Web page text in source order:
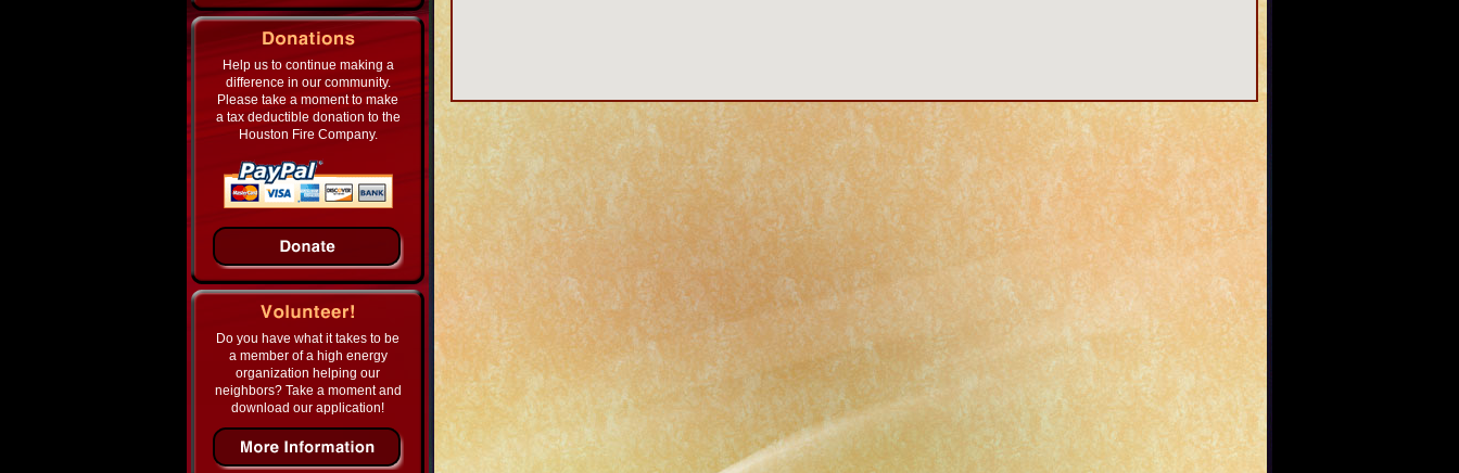
Help us to continue making a
difference in our community.
Please take a moment to make
a tax deductible donation to the
Houston Fire Company.
Do you have what it takes to be
a member of a high energy
organization helping our
neighbors? Take a moment and
download our application!